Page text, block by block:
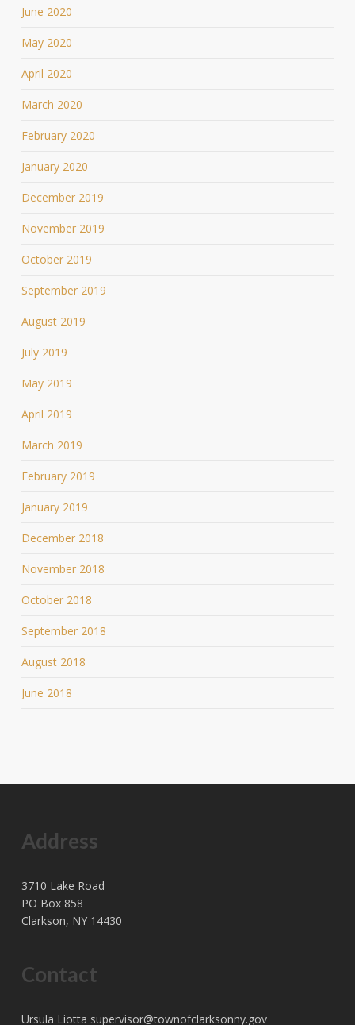
June 2020
May 2020
April 2020
March 2020
February 2020
January 2020
December 2019
November 2019
October 2019
September 2019
August 2019
July 2019
May 2019
April 2019
March 2019
February 2019
January 2019
December 2018
November 2018
October 2018
September 2018
August 2018
June 2018
Address
3710 Lake Road
PO Box 858
Clarkson, NY 14430
Contact
Ursula Liotta supervisor@townofclarksonny.gov